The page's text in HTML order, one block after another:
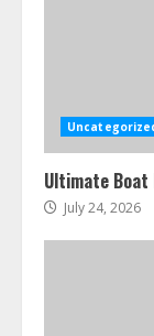
Ultimate Boat
July 24, 2026